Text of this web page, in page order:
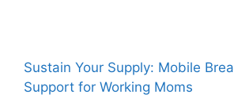
Sustain Your Supply: Mobile
Support for Working Moms